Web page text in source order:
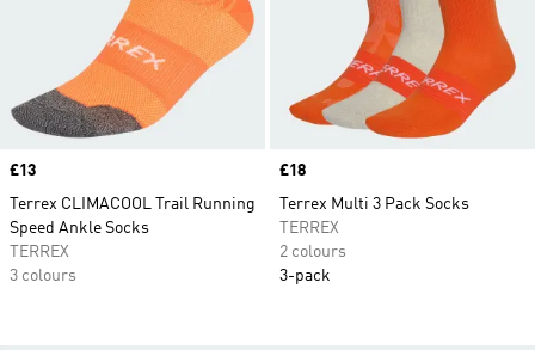
Price
£13
Terrex CLIMACOOL Trail Running
Speed Ankle Socks
TERREX
3 colours
Price
£18
Terrex Multi 3 Pack Socks
TERREX
2 colours
3-pack